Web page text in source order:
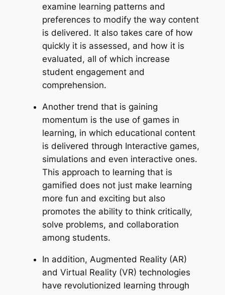
examine learning patterns and
preferences to modify the way content
is delivered. It also takes care of how
quickly it is assessed, and how it is
evaluated, all of which increase
student engagement and
comprehension.
Another trend that is gaining
momentum is the use of games in
learning, in which educational content
is delivered through Interactive games,
simulations and even interactive ones.
This approach to learning that is
gamified does not just make learning
more fun and exciting but also
promotes the ability to think critically,
solve problems, and collaboration
among students.
In addition, Augmented Reality (AR)
and Virtual Reality (VR) technologies
have revolutionized learning through